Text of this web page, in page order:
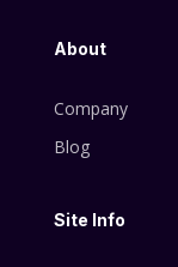
About
Company
Blog
Site Info